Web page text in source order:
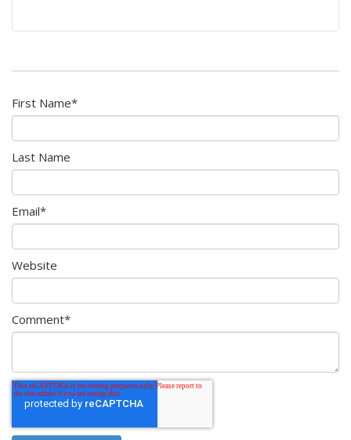
First Name*
Last Name
Email*
Website
Comment*